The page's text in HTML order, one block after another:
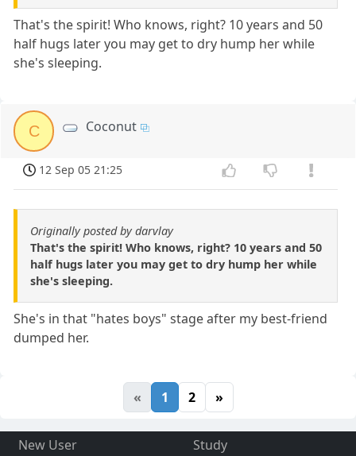
That's the spirit! Who knows, right? 10 years and 50
half hugs later you may get to dry hump her while
she's sleeping.
C Coconut
12 Sep 05 21:25
Originally posted by darvlay
That's the spirit! Who knows, right? 10 years and 50
half hugs later you may get to dry hump her while
she's sleeping.
She's in that "hates boys" stage after my best-friend
dumped her.
« 1 2 »
New User
Study